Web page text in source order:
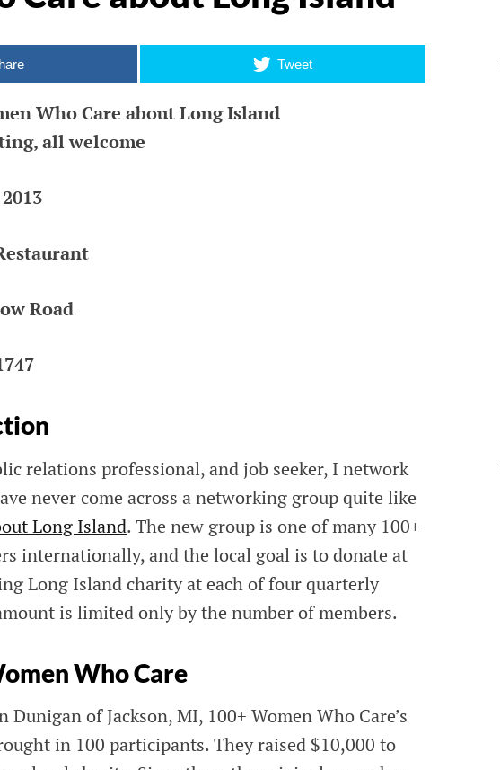
|
Tweet
Who Care about Long Island
all welcome
Road
relations professional, and job seeker, I network
never come across a networking group quite like
Long Island. The new group is one of many 100+
internationally, and the local goal is to donate at
Long Island charity at each of four quarterly
is limited only by the number of members.
Who Care
Dunigan of Jackson, MI, 100+ Women Who Care’s
in 100 participants. They raised $10,000 to